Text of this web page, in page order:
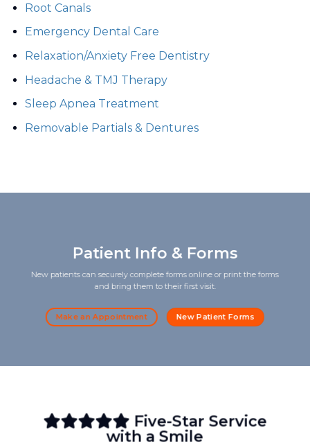
Root Canals
Emergency Dental Care
Relaxation/Anxiety Free Dentistry
Headache & TMJ Therapy
Sleep Apnea Treatment
Removable Partials & Dentures
Patient Info & Forms
New patients can securely complete forms online or print the forms
and bring them to their first visit.
Make an Appointment New Patient Forms
Five-Star Service
with a Smile